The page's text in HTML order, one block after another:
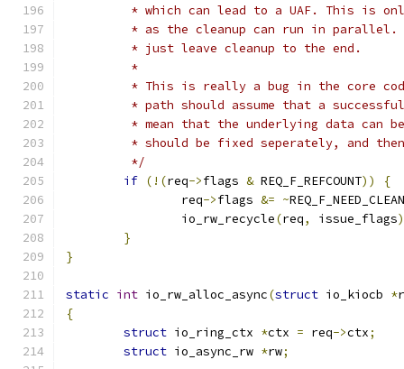
* which can lead to a UAF. This is
* as the cleanup can run in
	 * just leave cleanup to the end.
	 *
* This is really a bug in the core
* path should assume that a
* mean that the underlying data can
* should be fixed seperately, and
	 */
if (!(req->flags & REQ_F_REFCOUNT))
{
		req
->flags &= ~
		io_rw_recycle
(req, issue_flags
}
}
static int io_rw_alloc_async(struct io_kiocb *
{
struct io_ring_ctx *ctx = req->ctx;
struct io_async_rw *rw;